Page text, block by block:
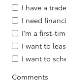
I have a
I need
I'm a first-
I want to
I want to
Comments